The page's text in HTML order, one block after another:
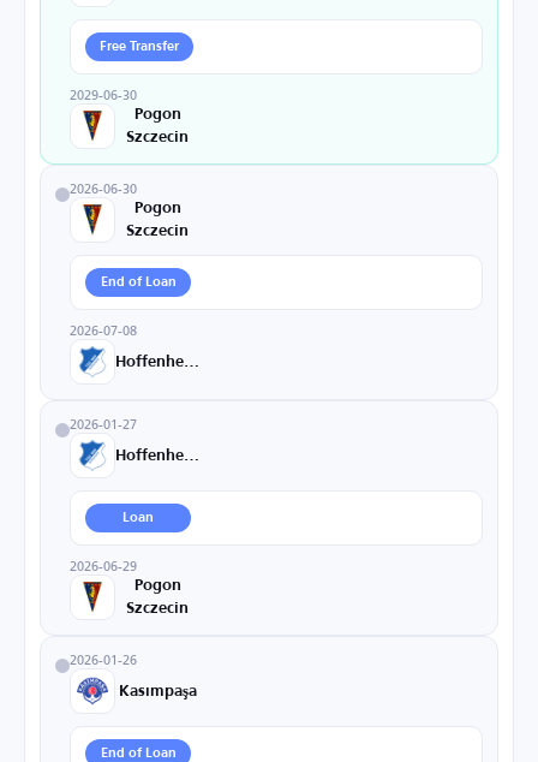
Free Transfer
2029-06-30
Pogon
Szczecin
2026-06-30
Pogon
Szczecin
End of Loan
2026-07-08
2026-01-27
Loan
2026-06-29
Pogon
Szczecin
2026-01-26
Kasımpaşa
End of Loan